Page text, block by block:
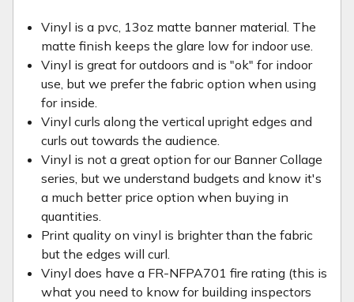
Vinyl is a pvc, 13oz matte banner material. The
matte finish keeps the glare low for indoor use.
Vinyl is great for outdoors and is "ok" for indoor
use, but we prefer the fabric option when using
for inside.
Vinyl curls along the vertical upright edges and
curls out towards the audience.
Vinyl is not a great option for our Banner Collage
series, but we understand budgets and know it's
a much better price option when buying in
quantities.
Print quality on vinyl is brighter than the fabric
but the edges will curl.
Vinyl does have a FR-NFPA701 fire rating (this is
what you need to know for building inspectors